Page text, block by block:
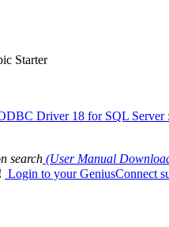
Starter
Driver 18 for SQL Server
search (User Manual
Login to your GeniusConnect